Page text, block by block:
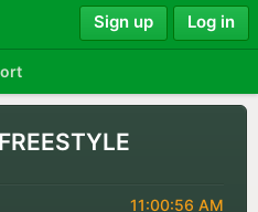
Sign up Log in
11:00:56 AM